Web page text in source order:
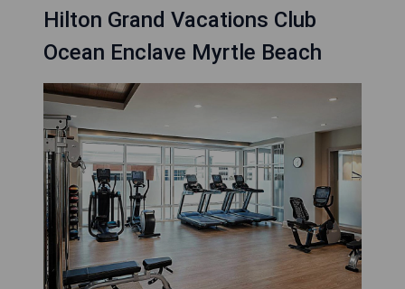
Hilton Grand Vacations Club
Ocean Enclave Myrtle Beach